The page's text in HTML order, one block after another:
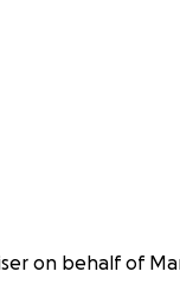
on behalf of